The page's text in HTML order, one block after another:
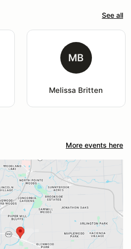
See all
MB
Melissa Britten
More events here